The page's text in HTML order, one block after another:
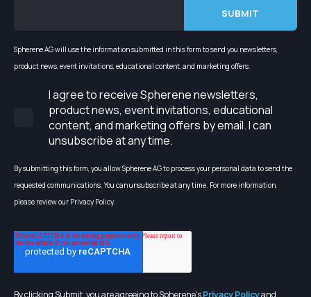
Spherene AG will use the information submitted in this form to send you newsletters,
product news, event invitations, educational content, and marketing offers.
I agree to receive Spherene newsletters,
product news, event invitations, educational
content, and marketing offers by email. I can
unsubscribe at any time.
By submitting this form, you allow Spherene AG to process your personal data to send the
requested communications. You can unsubscribe at any time. For more information,
please review our Privacy Policy.
By clicking Submit, you are agreeing to Spherene'sPrivacy Policyand